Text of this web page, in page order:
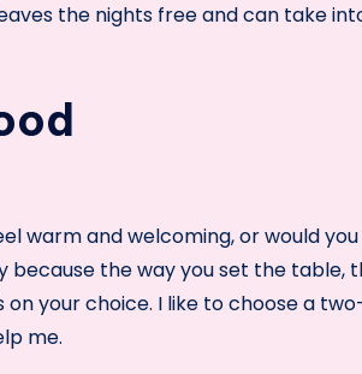
the nights free and can take
warm and welcoming, or would
because the way you set the table,
your choice. I like to choose a
me.